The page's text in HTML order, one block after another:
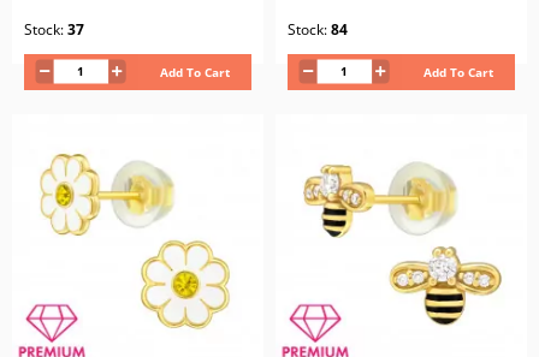
Stock:37
Add To Cart
Stock:84
Add To Cart